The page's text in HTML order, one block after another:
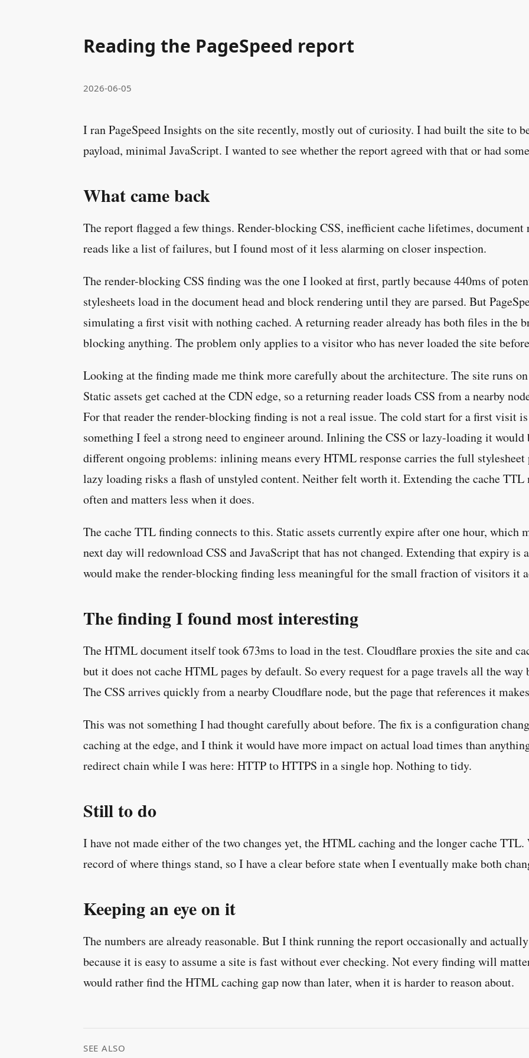
Reading the PageSpeed report
2026-06-05
I ran PageSpeed Insights on the site recently, mostly out of curiosity. I had built the site to
payload, minimal JavaScript. I wanted to see whether the report agreed with that or had
What came back
The report flagged a few things. Render-blocking CSS, inefficient cache lifetimes,
reads like a list of failures, but I found most of it less alarming on closer inspection.
The render-blocking CSS finding was the one I looked at first, partly because 440ms of
stylesheets load in the document head and block rendering until they are parsed. But
simulating a first visit with nothing cached. A returning reader already has both files in the
blocking anything. The problem only applies to a visitor who has never loaded the site
Looking at the finding made me think more carefully about the architecture. The site runs
Static assets get cached at the CDN edge, so a returning reader loads CSS from a nearby
For that reader the render-blocking finding is not a real issue. The cold start for a first visit
something I feel a strong need to engineer around. Inlining the CSS or lazy-loading it
different ongoing problems: inlining means every HTML response carries the full stylesheet
lazy loading risks a flash of unstyled content. Neither felt worth it. Extending the cache TTL
often and matters less when it does.
The cache TTL finding connects to this. Static assets currently expire after one hour, which
next day will redownload CSS and JavaScript that has not changed. Extending that expiry is
would make the render-blocking finding less meaningful for the small fraction of visitors it
The finding I found most interesting
The HTML document itself took 673ms to load in the test. Cloudflare proxies the site and
but it does not cache HTML pages by default. So every request for a page travels all the
The CSS arrives quickly from a nearby Cloudflare node, but the page that references it
This was not something I had thought carefully about before. The fix is a configuration
caching at the edge, and I think it would have more impact on actual load times than
redirect chain while I was here: HTTP to HTTPS in a single hop. Nothing to tidy.
Still to do
I have not made either of the two changes yet, the HTML caching and the longer cache
record of where things stand, so I have a clear before state when I eventually make both
Keeping an eye on it
The numbers are already reasonable. But I think running the report occasionally and
because it is easy to assume a site is fast without ever checking. Not every finding will
would rather find the HTML caching gap now than later, when it is harder to reason about.
SEE ALSO